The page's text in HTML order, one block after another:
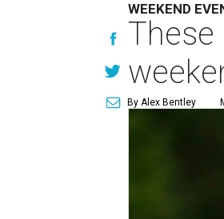
WEEKEND
By Alex Bentley